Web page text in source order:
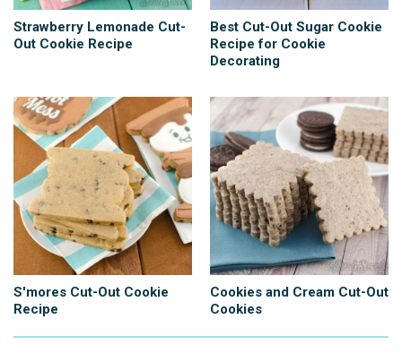
Strawberry Lemonade Cut-
Out Cookie Recipe
Best Cut-Out Sugar Cookie
Recipe for Cookie
Decorating
S'mores Cut-Out Cookie
Recipe
Cookies and Cream Cut-Out
Cookies